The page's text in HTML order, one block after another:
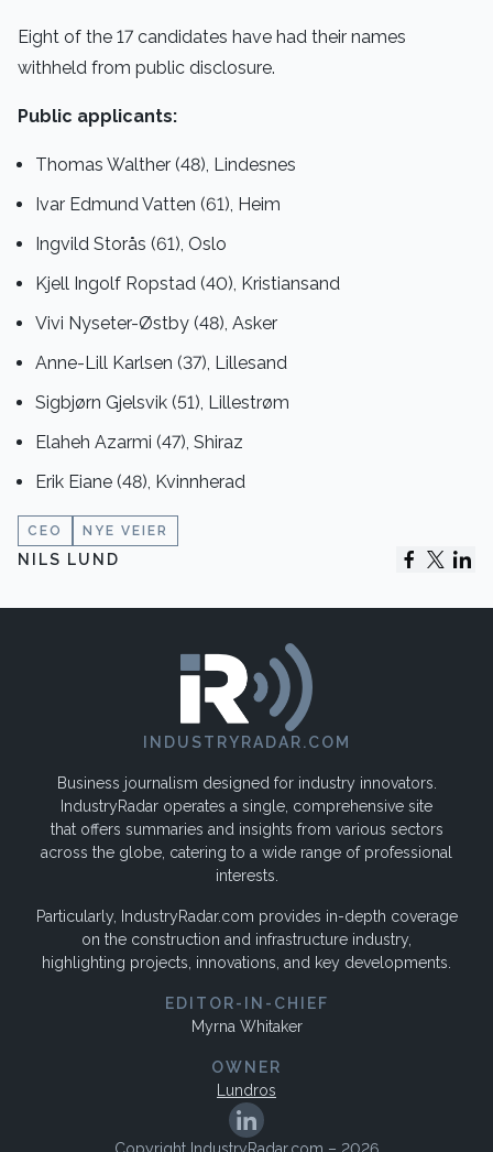
Eight of the 17 candidates have had their names
withheld from public disclosure.
Public applicants:
Thomas Walther (48), Lindesnes
Ivar Edmund Vatten (61), Heim
Ingvild Storås (61), Oslo
Kjell Ingolf Ropstad (40), Kristiansand
Vivi Nyseter-Østby (48), Asker
Anne-Lill Karlsen (37), Lillesand
Sigbjørn Gjelsvik (51), Lillestrøm
Elaheh Azarmi (47), Shiraz
Erik Eiane (48), Kvinnherad
CEO NYE VEIER
NILS LUND
INDUSTRYRADAR.COM
Business journalism designed for industry innovators.
IndustryRadar operates a single, comprehensive site
that offers summaries and insights from various sectors
across the globe, catering to a wide range of professional
interests.
Particularly, IndustryRadar.com provides in-depth coverage
on the construction and infrastructure industry,
highlighting projects, innovations, and key developments.
EDITOR-IN-CHIEF
Myrna Whitaker
OWNER
Lundros